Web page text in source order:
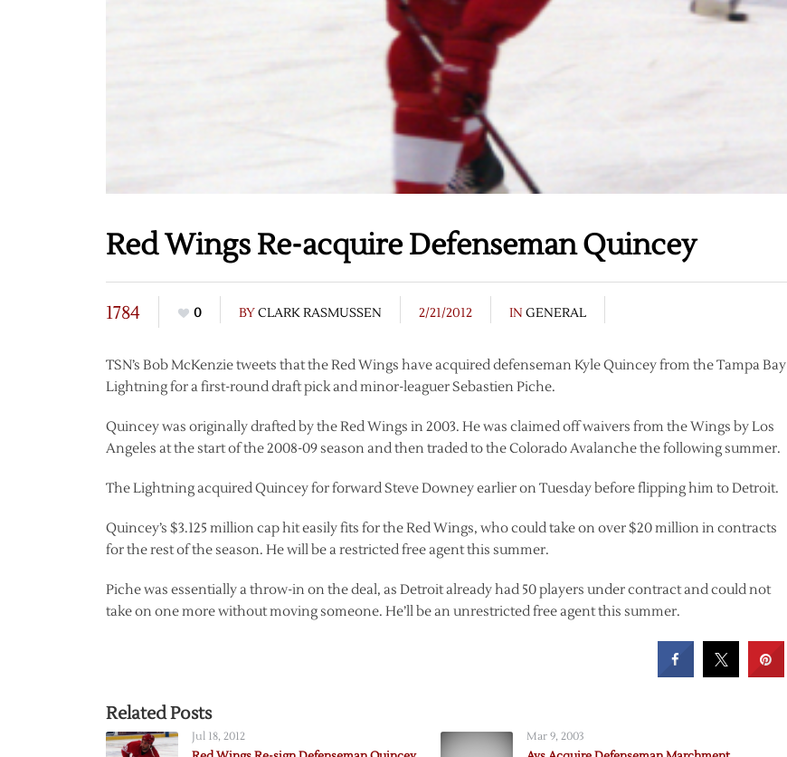
Red Wings Re-acquire Defenseman Quincey
1784 0 BYCLARK RASMUSSEN 2/21/2012 IN GENERAL
TSN’s Bob McKenzie tweets that the Red Wings have acquired defenseman Kyle Quincey from the Tampa Bay
Lightning for a first-round draft pick and minor-leaguer Sebastien Piche.
Quincey was originally drafted by the Red Wings in 2003. He was claimed off waivers from the Wings by Los
Angeles at the start of the 2008-09 season and then traded to the Colorado Avalanche the following summer.
The Lightning acquired Quincey for forward Steve Downey earlier on Tuesday before flipping him to Detroit.
Quincey’s $3.125 million cap hit easily fits for the Red Wings, who could take on over $20 million in contracts
for the rest of the season. He will be a restricted free agent this summer.
Piche was essentially a throw-in on the deal, as Detroit already had 50 players under contract and could not
take on one more without moving someone. He’ll be an unrestricted free agent this summer.
Related Posts
Jul 18, 2012 Mar 9, 2003